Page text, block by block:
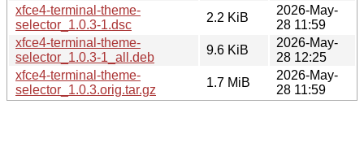
xfce4-terminal-theme-
selector_1.0.3-1.dsc
2.2 KiB
2026-May-
28 11:59
xfce4-terminal-theme-
selector_1.0.3-1_all.deb
9.6 KiB
2026-May-
28 12:25
xfce4-terminal-theme-
selector_1.0.3.orig.tar.gz
1.7 MiB
2026-May-
28 11:59